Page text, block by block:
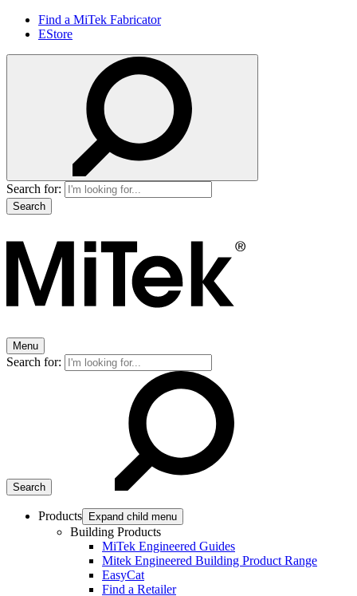
Find a MiTek Fabricator
EStore
Search for:
Menu
Search for:
Products Expand child menu
Building Products
MiTek Engineered Guides
Mitek Engineered Building Product Range
EasyCat
Find a Retailer